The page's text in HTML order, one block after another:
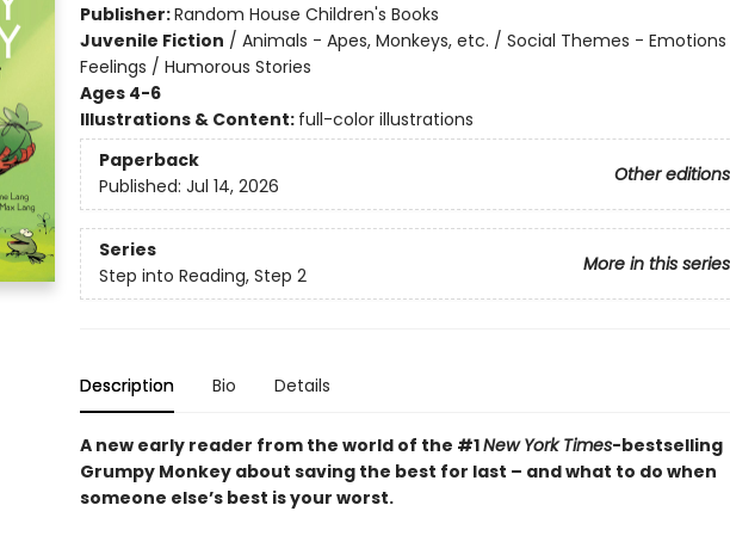
Publisher:Random House Children's Books
Juvenile Fiction / Animals - Apes, Monkeys, etc. / Social Themes -
Feelings / Humorous Stories
Ages 4-6
Illustrations & Content: full-color illustrations
Paperback
Other editions
Published: Jul 14, 2026
Series
More in this series
Step into Reading, Step 2
Description Bio Details
A new early reader from the world of the #1New York Times-bestselling
Grumpy Monkey about saving the best for last – and what to do when
someone else’s best is your worst.